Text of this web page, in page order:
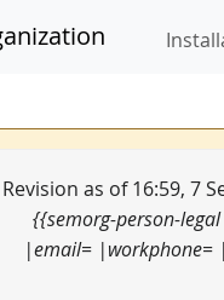
Revision as of 16:59, 7
{{semorg-person-
|email= |workphone=